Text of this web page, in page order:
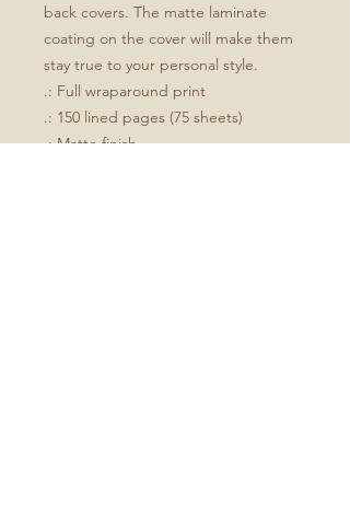
back covers. The matte laminate
coating on the cover will make them
stay true to your personal style.
.: Full wraparound print
.: 150 lined pages (75 sheets)
.: Matte finish